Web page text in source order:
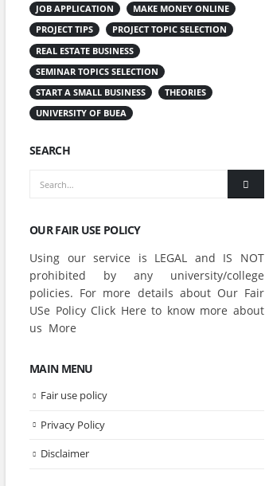
JOB APPLICATION
MAKE MONEY ONLINE
PROJECT TIPS
PROJECT TOPIC SELECTION
REAL ESTATE BUSINESS
SEMINAR TOPICS SELECTION
START A SMALL BUSINESS
THEORIES
UNIVERSITY OF BUEA
SEARCH
OUR FAIR USE POLICY
Using our service is LEGAL and IS NOT
prohibited by any university/college
policies. For more details about Our Fair
USe Policy Click Here to know more about
us More
MAIN MENU
Fair use policy
Privacy Policy
Disclaimer